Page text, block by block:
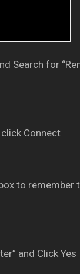
Search for
Connect
to remember
and Click Yes